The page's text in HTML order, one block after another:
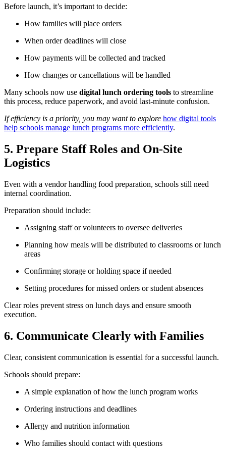
Before launch, it’s important to decide:
How families will place orders
When order deadlines will close
How payments will be collected and tracked
How changes or cancellations will be handled
Many schools now use digital lunch ordering tools to streamline
this process, reduce paperwork, and avoid last-minute confusion.
If efficiency is a priority, you may want to explore how digital tools
help schools manage lunch programs more efficiently.
5. Prepare Staff Roles and On-Site
Logistics
Even with a vendor handling food preparation, schools still need
internal coordination.
Preparation should include:
Assigning staff or volunteers to oversee deliveries
Planning how meals will be distributed to classrooms or lunch
areas
Confirming storage or holding space if needed
Setting procedures for missed orders or student absences
Clear roles prevent stress on lunch days and ensure smooth
execution.
6. Communicate Clearly with Families
Clear, consistent communication is essential for a successful launch.
Schools should prepare:
A simple explanation of how the lunch program works
Ordering instructions and deadlines
Allergy and nutrition information
Who families should contact with questions